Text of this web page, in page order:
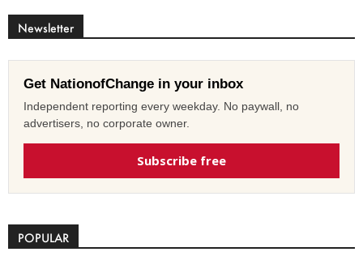
Newsletter
Get NationofChange in your inbox
Independent reporting every weekday. No paywall, no
advertisers, no corporate owner.
Subscribe free
POPULAR